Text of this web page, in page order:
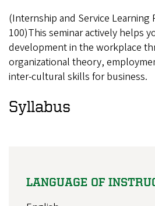
(Internship and Service Learning
100)This seminar actively helps
development in the workplace
organizational theory,
inter-cultural skills for business.
Syllabus
LANGUAGE OF